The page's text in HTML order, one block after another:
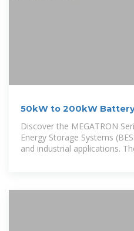
50kW to 200kW
Discover the MEGATRON
Energy Storage Systems
and industrial applications.